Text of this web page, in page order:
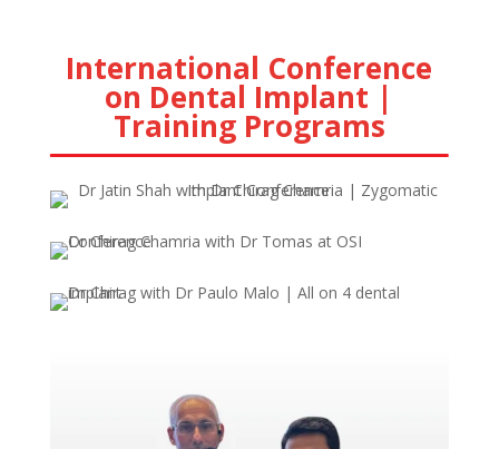
International Conference
on Dental Implant |
Training Programs